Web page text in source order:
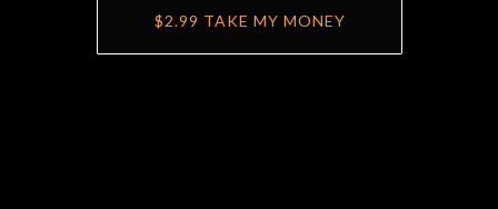
$2.99 TAKE MY MONEY